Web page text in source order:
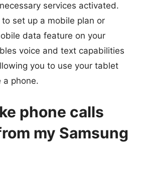
services activated.
set up a mobile plan or
data feature on your
voice and text capabilities
you to use your tablet
a phone.
phone calls
my Samsung